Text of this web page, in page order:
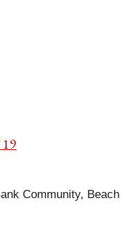
Community, Beach